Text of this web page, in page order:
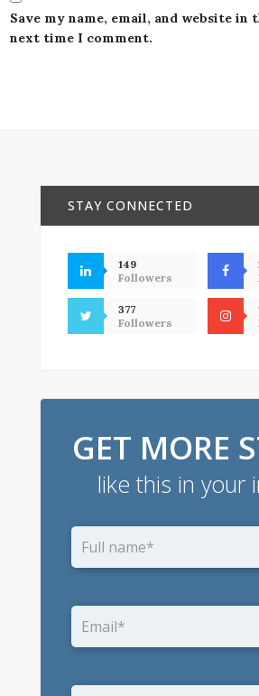
Save my name, email, and website
next time I comment.
STAY CONNECTED
149
Followers
377
Followers
GET MORE
like this in your